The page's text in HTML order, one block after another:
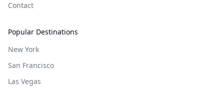
Contact
Popular Destinations
New York
San Francisco
Las Vegas